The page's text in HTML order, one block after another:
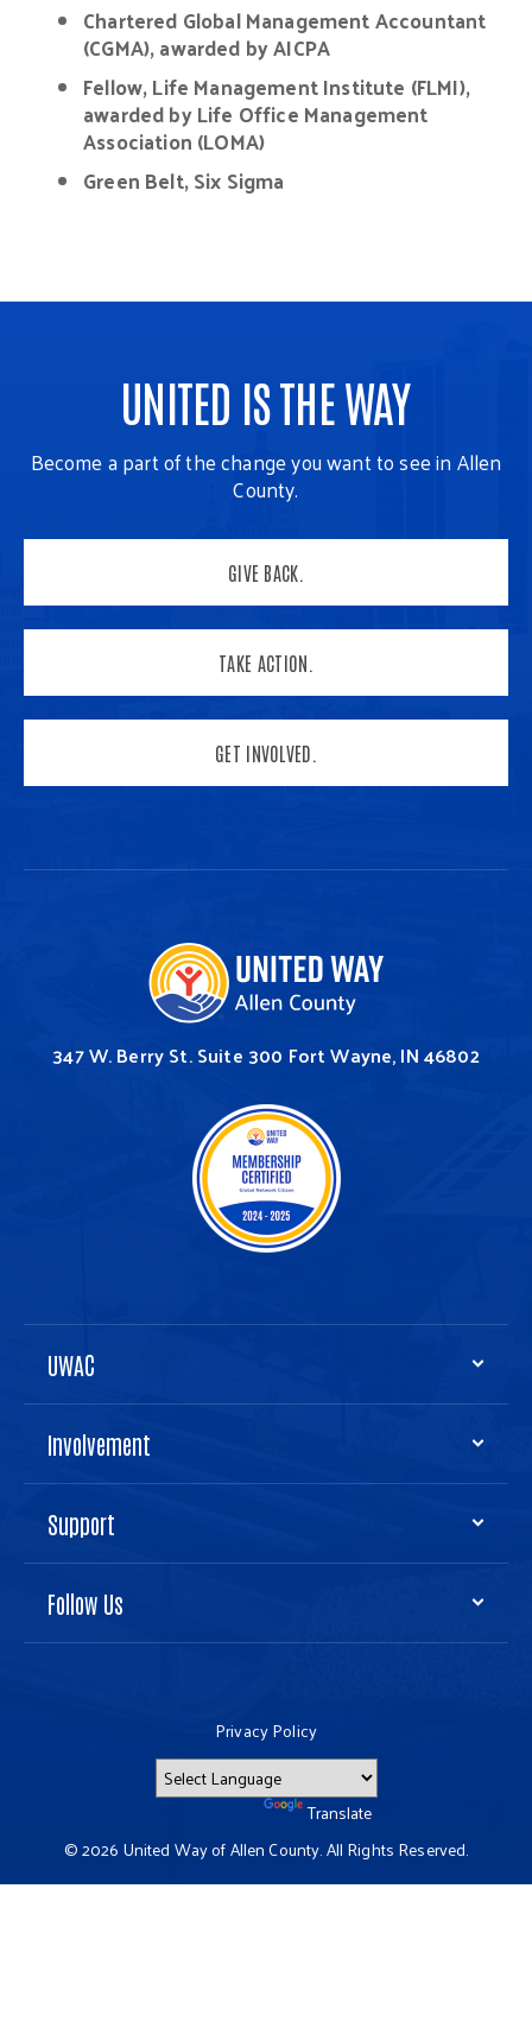
Chartered Global Management Accountant
(CGMA), awarded by AICPA
Fellow, Life Management Institute (FLMI),
awarded by Life Office Management
Association (LOMA)
Green Belt, Six Sigma
UNITED IS THE WAY
Become a part of the change you want to see in Allen
County.
GIVE BACK.
TAKE ACTION.
GET INVOLVED.
347 W. Berry St.Suite 300 Fort Wayne, IN 46802
UWAC
Involvement
Support
Follow Us
© 2026 United Way of Allen County. All Rights Reserved.
Privacy Policy
Translate